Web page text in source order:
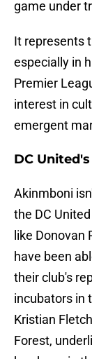
game under
It represents
especially in
Premier
interest in
emergent
DC
Akinmboni
the DC
like Donovan
have been
their club's
incubators in
Kristian
Forest,